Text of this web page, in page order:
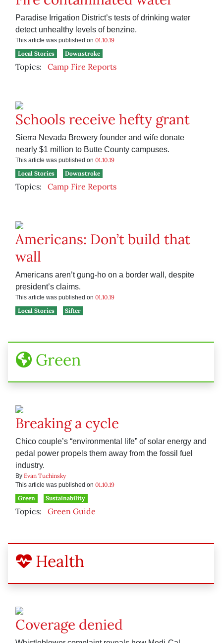
Paradise Irrigation District’s tests of drinking water
detect unhealthy levels of benzine.
This article was published on 01.10.19
Local Stories
Downstroke
Topics: Camp Fire Reports
Schools receive hefty grant
Sierra Nevada Brewery founder and wife donate
nearly $1 million to Butte County campuses.
This article was published on 01.10.19
Local Stories
Downstroke
Topics: Camp Fire Reports
Americans: Don’t build that
wall
Americans aren’t gung-ho on a border wall, despite
president’s claims.
This article was published on 01.10.19
Local Stories
Sifter
Green
Breaking a cycle
Chico couple’s “environmental life” of solar energy and
pedal power propels them away from the fossil fuel
industry.
By Evan Tuchinsky
This article was published on 01.10.19
Green
Sustainability
Topics: Green Guide
Health
Coverage denied